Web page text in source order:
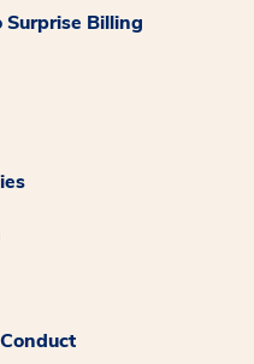
Surprise Billing